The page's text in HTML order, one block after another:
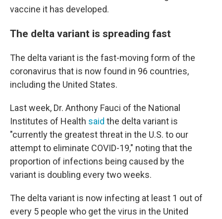
vaccine it has developed.
The delta variant is spreading fast
The delta variant is the fast-moving form of the
coronavirus that is now found in 96 countries,
including the United States.
Last week, Dr. Anthony Fauci of the National
Institutes of Health said the delta variant is
"currently the greatest threat in the U.S. to our
attempt to eliminate COVID-19," noting that the
proportion of infections being caused by the
variant is doubling every two weeks.
The delta variant is now infecting at least 1 out of
every 5 people who get the virus in the United